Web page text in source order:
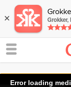
× Grokker,
Error loading